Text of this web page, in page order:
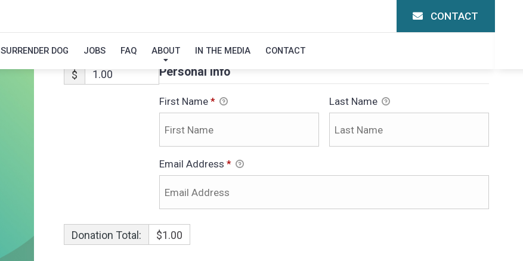
CONTACT
SURRENDER DOG JOBS FAQ ABOUT IN THE MEDIA CONTACT
OSCAR-ADOPTION
$ Personal Info
First Name * Last Name
Email Address *
Donation Total: $1.00